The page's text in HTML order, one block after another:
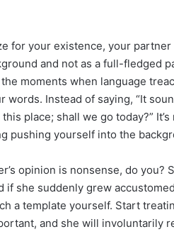
for your existence, your
and not as a full-fledged
moments when language
words. Instead of saying, “It
place; shall we go today?”
pushing yourself into the
opinion is nonsense, do you?
if she suddenly grew
a template yourself. Start
and she will involuntarily